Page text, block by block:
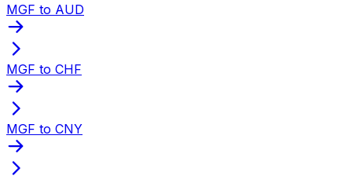
MGF to AUD
MGF to CHF
MGF to CNY